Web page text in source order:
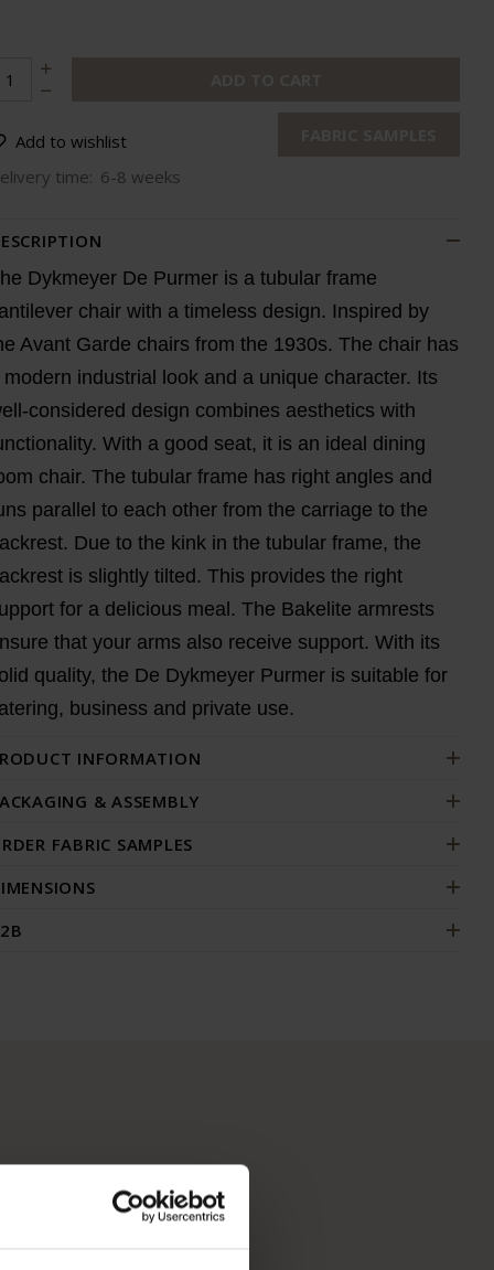
Add to wishlist
time: 6-8 weeks
Dykmeyer De Purmer is a tubular frame
chair with a timeless design. Inspired by
Avant Garde chairs from the 1930s. The chair has
modern industrial look and a unique character. Its
considered design combines aesthetics with
With a good seat, it is an ideal dining
chair. The tubular frame has right angles and
parallel to each other from the carriage to the
Due to the kink in the tubular frame, the
is slightly tilted. This provides the right
for a delicious meal. The Bakelite armrests
that your arms also receive support. With its
quality, the De Dykmeyer Purmer is suitable for
business and private use.
INFORMATION
& ASSEMBLY
FABRIC SAMPLES